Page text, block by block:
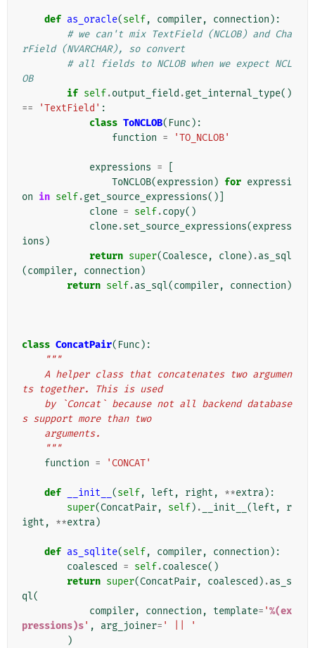
def as_oracle(self, compiler, connection ):
# we can't mix TextField (NCLOB) and Cha
rField (NVARCHAR), so convert
# all fields to NCLOB when we expect NCL
OB
if self.output_field .get_internal_type()
==
'TextField' :
class ToNCLOB( Func ):
function = 'TO_NCLOB'
expressions =
ToNCLOB(expression ) for expressi
on in self.get_source_expressions()]
clone = self.copy()
clone.set_source_expressions(express
ions )
return super(Coalesce, clone) .as_sql
(compiler, connection )
return self.as_sql(compiler, connection )
class ConcatPair( Func ):
"""
ts together. This is used
s support more than two
    arguments.
    """
function = 'CONCAT'
def __init__ (self, left , right , **extra):
super(ConcatPair, self) . __init__ (left ,
r
ight , **extra)
def as_sqlite(self, compiler, connection ):
coalesced
= self.coalesce()
return super(ConcatPair, coalesced ) .as_s
ql(
compiler, connection , template= '%(ex
pressions)s' , arg_joiner= ' || '
)